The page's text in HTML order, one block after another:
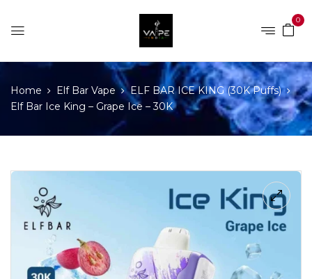
0
Home Elf Bar Vape
ELF BAR ICE KING (30K Puffs)
Elf Bar Ice King – Grape Ice – 30K